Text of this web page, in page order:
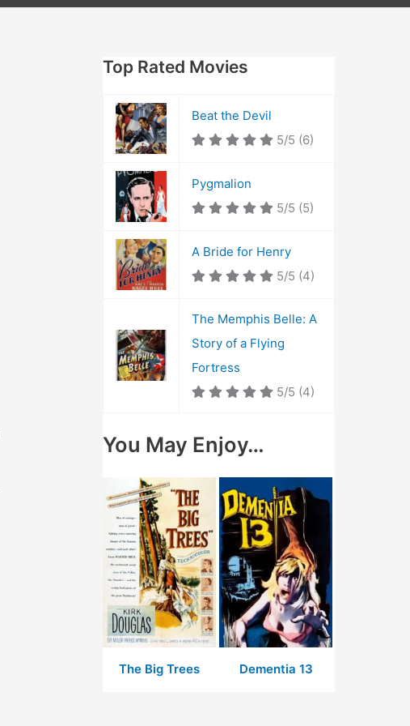
Top Rated Movies
Beat the Devil
5/5 (6)
Pygmalion
5/5 (5)
A Bride for Henry
5/5 (4)
The Memphis Belle: A
Story of a Flying
Fortress
5/5 (4)
You May Enjoy…
The Big Trees Dementia 13